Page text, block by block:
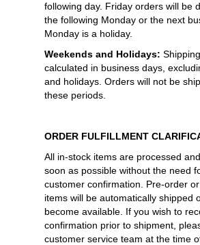
following day. Friday orders will be
the following Monday or the next
Monday is a holiday.
Weekends and Holidays:
calculated in business days,
and holidays. Orders will not be
these periods.
ORDER FULFILLMENT
All in-stock items are processed
soon as possible without the need
customer confirmation. Pre-order
items will be automatically shipped
become available. If you wish to
confirmation prior to shipment,
customer service team at the time